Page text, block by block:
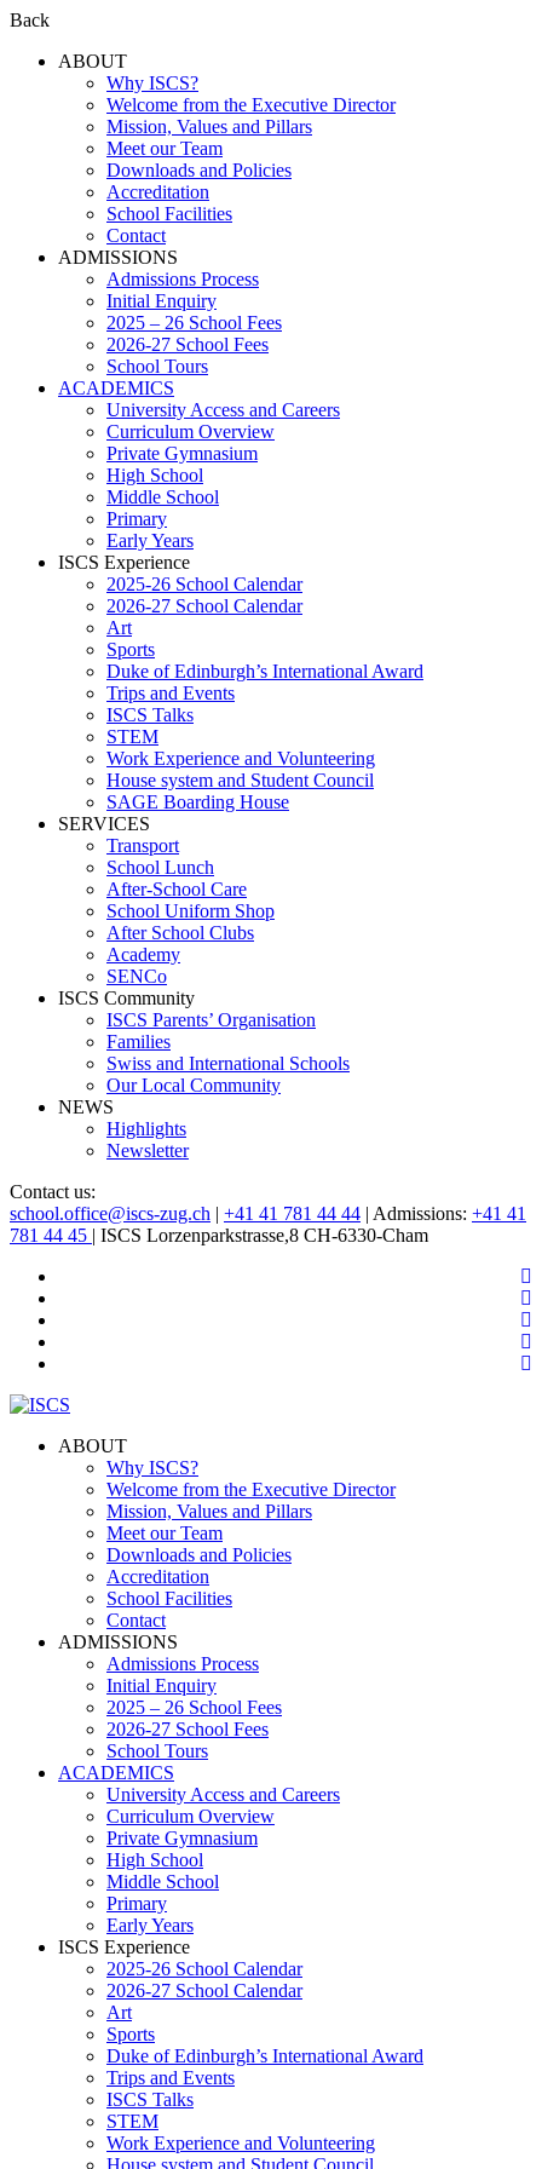
Back
ABOUT
Why ISCS?
Welcome from the Executive Director
Mission, Values and Pillars
Meet our Team
Downloads and Policies
Accreditation
School Facilities
Contact
ADMISSIONS
Admissions Process
Initial Enquiry
2025 – 26 School Fees
2026-27 School Fees
School Tours
ACADEMICS
University Access and Careers
Curriculum Overview
Private Gymnasium
High School
Middle School
Primary
Early Years
ISCS Experience
2025-26 School Calendar
2026-27 School Calendar
Art
Sports
Duke of Edinburgh’s International Award
Trips and Events
ISCS Talks
STEM
Work Experience and Volunteering
House system and Student Council
SAGE Boarding House
SERVICES
Transport
School Lunch
After-School Care
School Uniform Shop
After School Clubs
Academy
SENCo
ISCS Community
ISCS Parents’ Organisation
Families
Swiss and International Schools
Our Local Community
NEWS
Highlights
Newsletter
Contact us:
school.office@iscs-zug.ch | +41 41 781 44 44 | Admissions: +41 41
781 44 45 | ISCS Lorzenparkstrasse,8 CH-6330-Cham
ABOUT
Why ISCS?
Welcome from the Executive Director
Mission, Values and Pillars
Meet our Team
Downloads and Policies
Accreditation
School Facilities
Contact
ADMISSIONS
Admissions Process
Initial Enquiry
2025 – 26 School Fees
2026-27 School Fees
School Tours
ACADEMICS
University Access and Careers
Curriculum Overview
Private Gymnasium
High School
Middle School
Primary
Early Years
ISCS Experience
2025-26 School Calendar
2026-27 School Calendar
Art
Sports
Duke of Edinburgh’s International Award
Trips and Events
ISCS Talks
STEM
Work Experience and Volunteering
House system and Student Council